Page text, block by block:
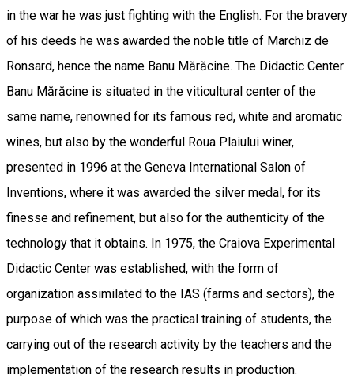
in the war he was just fighting with the English. For the bravery
of his deeds he was awarded the noble title of Marchiz de
Ronsard, hence the name Banu Mărăcine. The Didactic Center
Banu Mărăcine is situated in the viticultural center of the
same name, renowned for its famous red, white and aromatic
wines, but also by the wonderful Roua Plaiului winer,
presented in 1996 at the Geneva International Salon of
Inventions, where it was awarded the silver medal, for its
finesse and refinement, but also for the authenticity of the
technology that it obtains. In 1975, the Craiova Experimental
Didactic Center was established, with the form of
organization assimilated to the IAS (farms and sectors), the
purpose of which was the practical training of students, the
carrying out of the research activity by the teachers and the
implementation of the research results in production.